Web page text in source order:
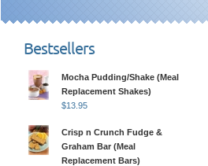
Bestsellers
Mocha Pudding/Shake (Meal
Replacement Shakes)
$13.95
Crisp n Crunch Fudge &
Graham Bar (Meal
Replacement Bars)